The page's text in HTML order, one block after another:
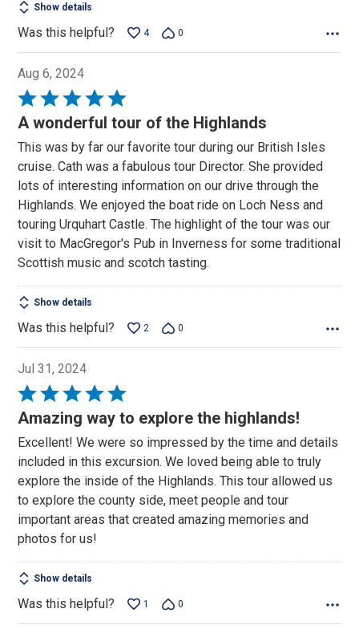
Show details
Was this helpful? 4 0
Aug 6, 2024
Rated
5
of
5
A wonderful tour of the Highlands
This was by far our favorite tour during our British Isles
cruise. Cath was a fabulous tour Director. She provided
lots of interesting information on our drive through the
Highlands. We enjoyed the boat ride on Loch Ness and
touring Urquhart Castle. The highlight of the tour was our
visit to MacGregor's Pub in Inverness for some traditional
Scottish music and scotch tasting.
Show details
Was this helpful? 2 0
Jul 31, 2024
Rated
5
of
5
Amazing way to explore the highlands!
Excellent! We were so impressed by the time and details
included in this excursion. We loved being able to truly
explore the inside of the Highlands. This tour allowed us
to explore the county side, meet people and tour
important areas that created amazing memories and
photos for us!
Show details
Was this helpful? 1 0